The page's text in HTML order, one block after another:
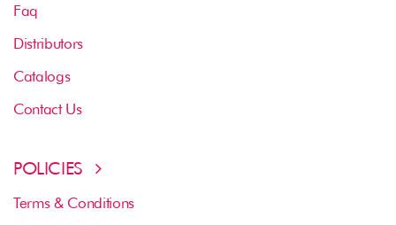
Faq
Distributors
Catalogs
Contact Us
POLICIES
Terms & Conditions